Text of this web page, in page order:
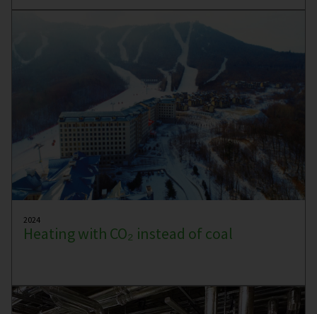
2024
Heating with CO₂ instead of coal